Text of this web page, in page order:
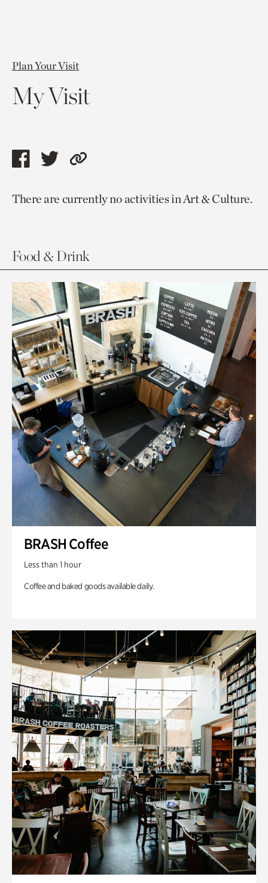
Plan Your Visit
My Visit
Share
page
Share
page
Copy
to
There are currently no activities in Art & Culture.
Food & Drink
BRASH Coffee
Less than 1 hour
Coffee and baked goods available daily.